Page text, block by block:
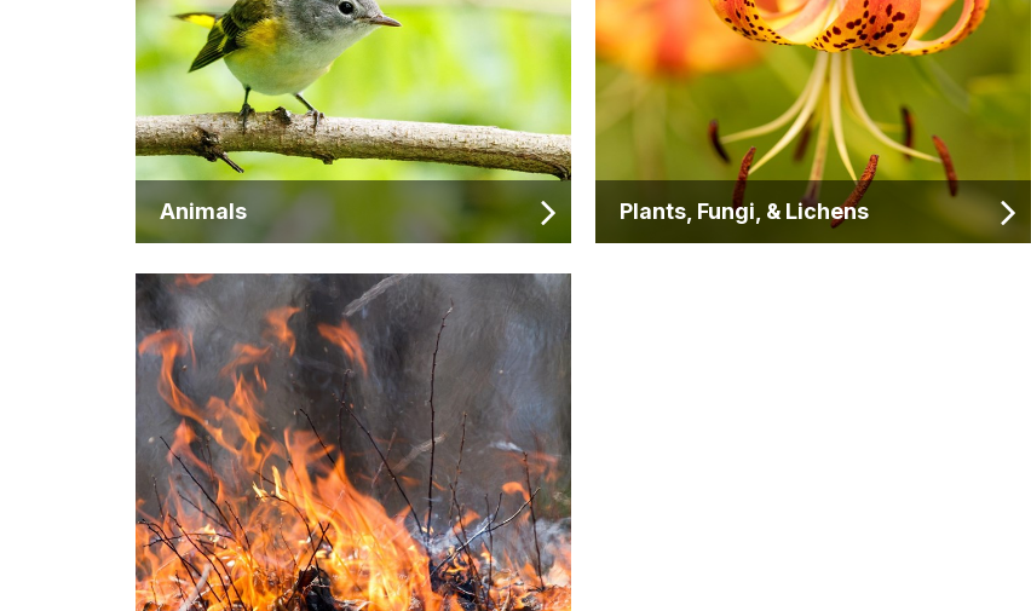
Animals Plants, Fungi, & Lichens